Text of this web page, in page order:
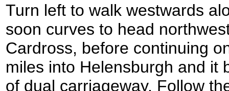
Turn left to walk westwards
soon curves to head
Cardross, before continuing
miles into Helensburgh and it
of dual carriageway. Follow